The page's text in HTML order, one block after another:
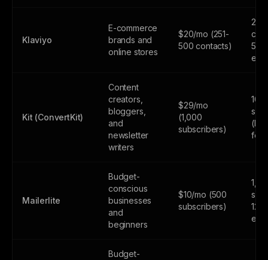
Klaviyo
E-commerce
brands and
online stores
$20/mo (251-
500 contacts)
250
500
Kit (ConvertKit)
Content
creators,
bloggers,
and
newsletter
writers
$29/mo
(1,000
subscribers)
Mailerlite
Budget-
conscious
businesses
and
beginners
$10/mo (500
subscribers)
Budget-